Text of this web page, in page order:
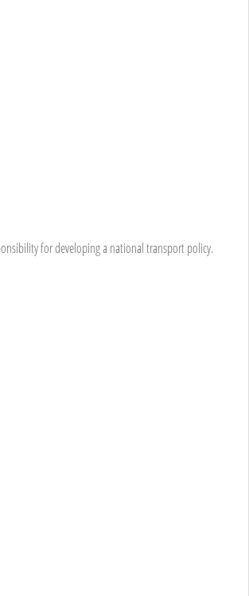
for developing a national transport policy.